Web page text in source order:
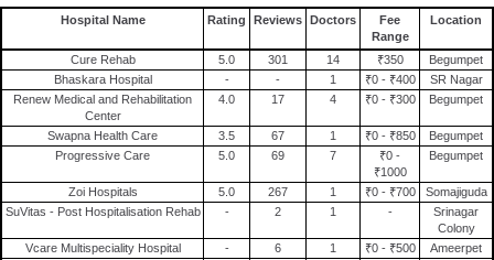
Hospital Name Rating Reviews Doctors
Fee
Range
Location
Cure Rehab 5.0 301 14 ₹350
Begumpet
Bhaskara Hospital
- - 1 ₹0 - ₹400
SR Nagar
Renew Medical and Rehabilitation
Center
4.0 17 4 ₹0 - ₹300 Begumpet
Swapna Health Care 3.5 67 1 ₹0 - ₹850
Begumpet
Progressive Care
5.0 69 7
₹0 -
₹1000
Begumpet
Zoi Hospitals 5.0 267 1 ₹0 - ₹700
Somajiguda
SuVitas - Post Hospitalisation Rehab
- 2 1 -
Srinagar
Colony
Vcare Multispeciality Hospital
- 6 1 ₹0 - ₹500
Ameerpet